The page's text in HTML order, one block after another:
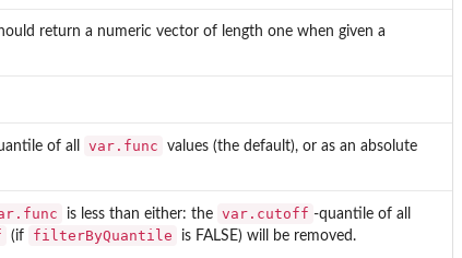
return a numeric vector of length one when given a
of all var.func
values (the default), or as an absolute
is less than either: the var.cutoff -quantile of all
(if filterByQuantile is FALSE) will be removed.